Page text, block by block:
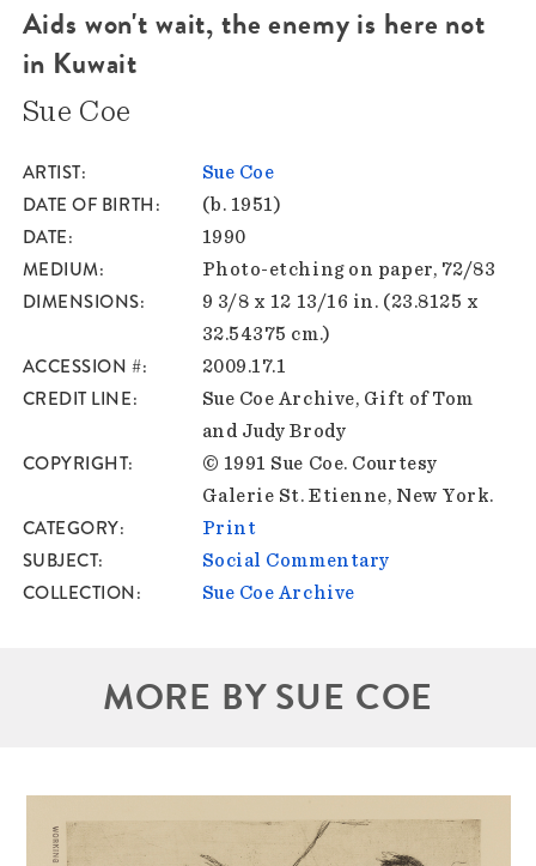
Aids won't wait, the enemy is here not
in Kuwait
Sue Coe
ARTIST Sue Coe
DATE OF BIRTH (b. 1951)
DATE 1990
MEDIUM Photo-etching on paper, 72/83
DIMENSIONS
9 3/8 x 12 13/16 in. (23.8125 x
32.54375 cm.)
ACCESSION # 2009.17.1
CREDIT LINE
Sue Coe Archive, Gift of Tom
and Judy Brody
COPYRIGHT
© 1991 Sue Coe. Courtesy
Galerie St. Etienne, New York.
CATEGORY Print
SUBJECT Social Commentary
COLLECTION Sue Coe Archive
MORE BY SUE COE